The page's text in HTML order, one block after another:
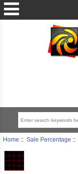
Home :: Sale Percentage ::